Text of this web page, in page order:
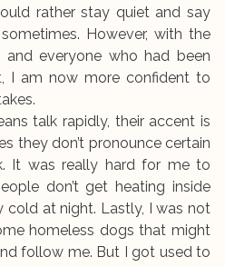
rather stay quiet and say
However, with the
everyone who had been
I am now more confident to
talk rapidly, their accent is
they don’t pronounce certain
It was really hard for me to
don’t get heating inside
cold at night. Lastly, I was not
homeless dogs that might
follow me. But I got used to